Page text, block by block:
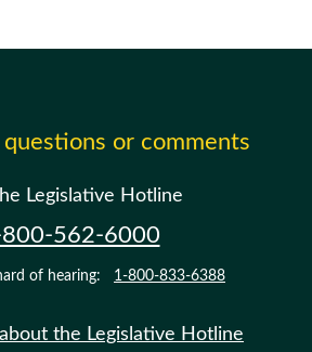
questions or comments
Legislative Hotline
562-6000
of hearing: 1-800-833-6388
the Legislative Hotline